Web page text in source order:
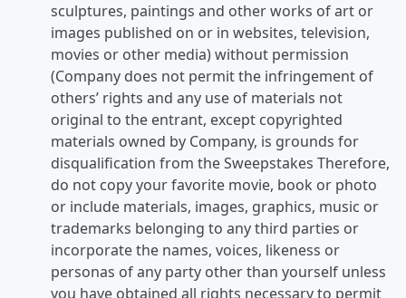
sculptures, paintings and other works of art or
images published on or in websites, television,
movies or other media) without permission
(Company does not permit the infringement of
others’ rights and any use of materials not
original to the entrant, except copyrighted
materials owned by Company, is grounds for
disqualification from the Sweepstakes Therefore,
do not copy your favorite movie, book or photo
or include materials, images, graphics, music or
trademarks belonging to any third parties or
incorporate the names, voices, likeness or
personas of any party other than yourself unless
you have obtained all rights necessary to permit